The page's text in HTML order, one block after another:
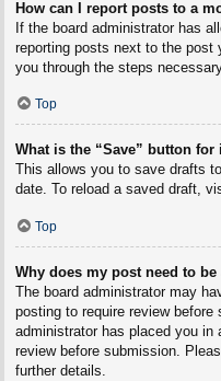
How can I report posts to a
If the board administrator has
reporting posts next to the post
you through the steps
Top
What is the “Save” button
This allows you to save drafts
date. To reload a saved draft,
Top
Why does my post need to be
The board administrator may
posting to require review
administrator has placed you in
review before submission.
further details.